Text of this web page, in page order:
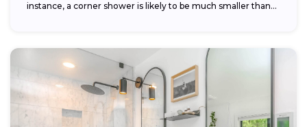
instance, a corner shower is likely to be much smaller than...